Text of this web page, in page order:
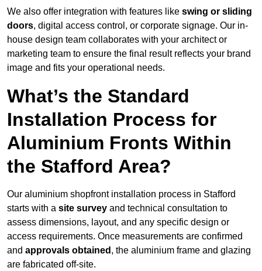
We also offer integration with features like swing or sliding
doors, digital access control, or corporate signage. Our in-
house design team collaborates with your architect or
marketing team to ensure the final result reflects your brand
image and fits your operational needs.
What’s the Standard
Installation Process for
Aluminium Fronts Within
the Stafford Area?
Our aluminium shopfront installation process in Stafford
starts with a site survey and technical consultation to
assess dimensions, layout, and any specific design or
access requirements. Once measurements are confirmed
and approvals obtained , the aluminium frame and glazing
are fabricated off-site.